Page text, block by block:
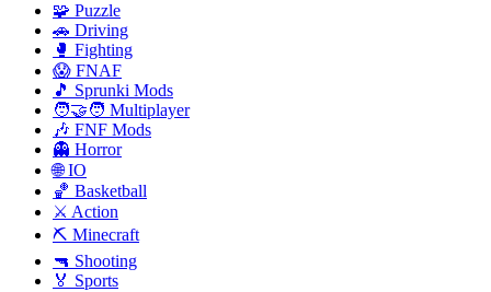
🧩 Puzzle
🚗 Driving
🥊 Fighting
😱 FNAF
🎵 Sprunki Mods
🧑‍🤝‍🧑 Multiplayer
🎶 FNF Mods
👻 Horror
🌐 IO
🏀 Basketball
⚔️ Action
⛏️ Minecraft
🔫 Shooting
🏅 Sports